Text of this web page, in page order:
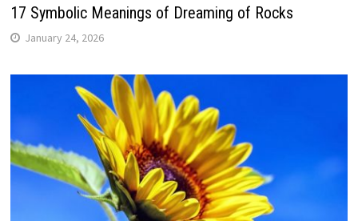
17 Symbolic Meanings of Dreaming of Rocks
January 24, 2026